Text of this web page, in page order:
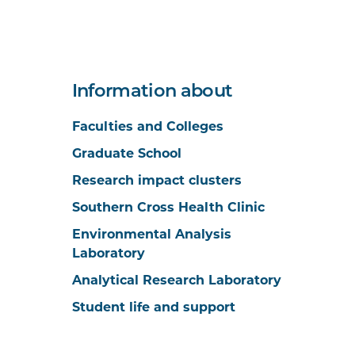
Information about
Faculties and Colleges
Graduate School
Research impact clusters
Southern Cross Health Clinic
Environmental Analysis
Laboratory
Analytical Research Laboratory
Student life and support